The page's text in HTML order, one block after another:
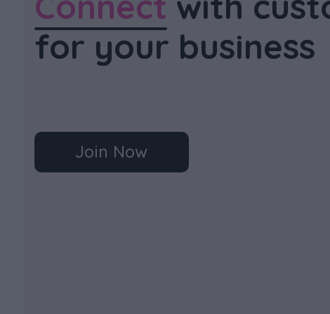
for your business
Join Now